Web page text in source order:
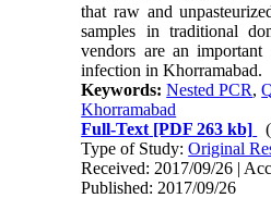
that raw and
samples in traditional
vendors are an important
infection in Khorramabad.
Keywords:Nested PCR,
Khorramabad
Full-Text [PDF 263 kb]
Type of Study:Original
Received: 2017/09/26 |
Published: 2017/09/26